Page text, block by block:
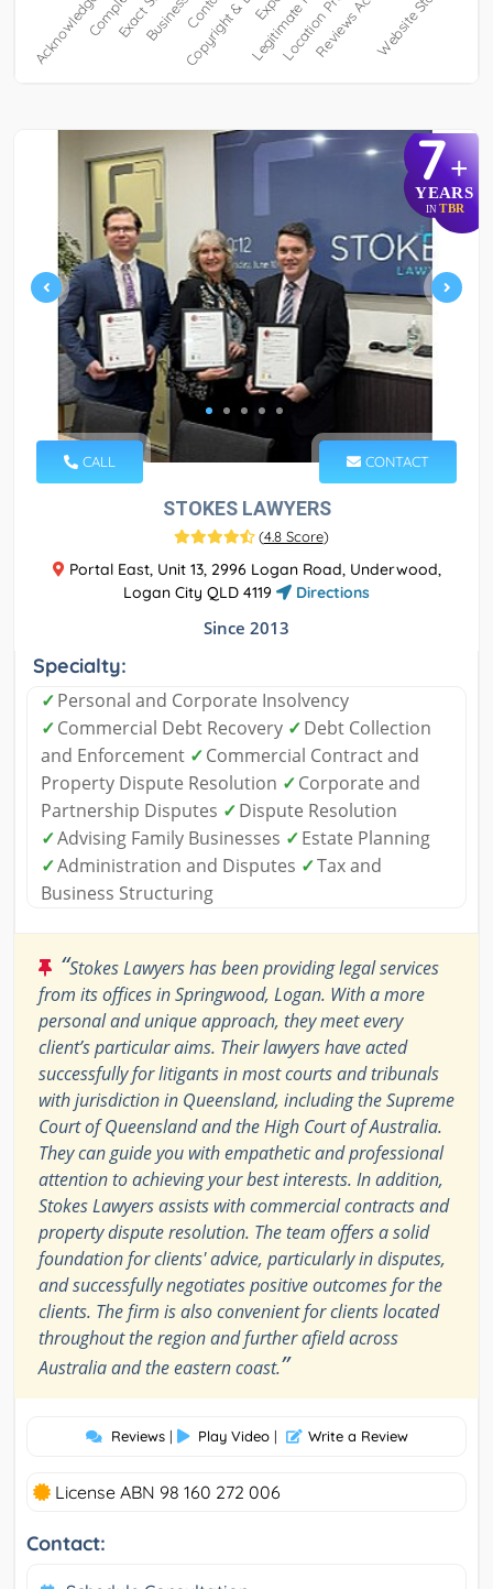
7+
YEARS
IN TBR
CALL CONTACT
STOKES LAWYERS
(4.8 Score)
Portal East, Unit 13, 2996 Logan Road, Underwood,
Logan City QLD 4119
Directions
Since 2013
Specialty:
✓Personal and Corporate Insolvency
✓Commercial Debt Recovery ✓Debt Collection
and Enforcement ✓Commercial Contract and
Property Dispute Resolution ✓Corporate and
Partnership Disputes ✓Dispute Resolution
✓Advising Family Businesses ✓Estate Planning
✓Administration and Disputes ✓Tax and
Business Structuring
“Stokes Lawyers has been providing legal services
from its offices in Springwood, Logan. With a more
personal and unique approach, they meet every
client’s particular aims. Their lawyers have acted
successfully for litigants in most courts and tribunals
with jurisdiction in Queensland, including the Supreme
Court of Queensland and the High Court of Australia.
They can guide you with empathetic and professional
attention to achieving your best interests. In addition,
Stokes Lawyers assists with commercial contracts and
property dispute resolution. The team offers a solid
foundation for clients' advice, particularly in disputes,
and successfully negotiates positive outcomes for the
clients. The firm is also convenient for clients located
throughout the region and further afield across
Australia and the eastern coast.”
Reviews | Play Video | Write a Review
License ABN 98 160 272 006
Contact: